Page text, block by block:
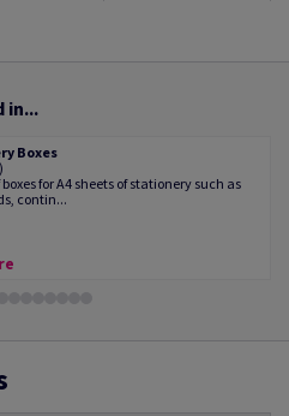
in...
Boxes
for A4 sheets of stationery such as
contin...